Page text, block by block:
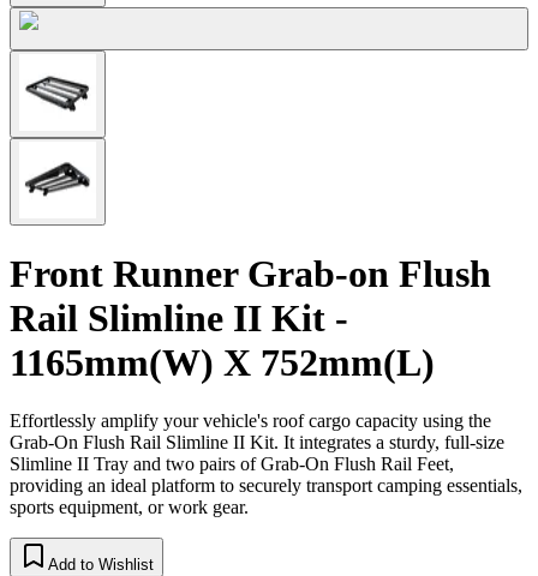
Front Runner Grab-on Flush
Rail Slimline II Kit -
1165mm(W) X 752mm(L)
Effortlessly amplify your vehicle's roof cargo capacity using the
Grab-On Flush Rail Slimline II Kit. It integrates a sturdy, full-size
Slimline II Tray and two pairs of Grab-On Flush Rail Feet,
providing an ideal platform to securely transport camping essentials,
sports equipment, or work gear.
Add to Wishlist